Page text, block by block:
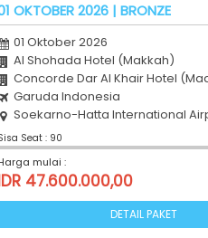
OKTOBER 2026 | BRONZE
01 Oktober 2026
Al Shohada Hotel (Makkah)
Concorde Dar Al Khair Hotel
Garuda Indonesia
Soekarno-Hatta International
Seat : 90
mulai :
47.600.000,00
DETAIL PAKET